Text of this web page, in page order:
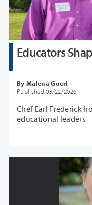
Educators
By Malena Goerl
Published 05/22/2026
Chef Earl Frederick
educational leaders